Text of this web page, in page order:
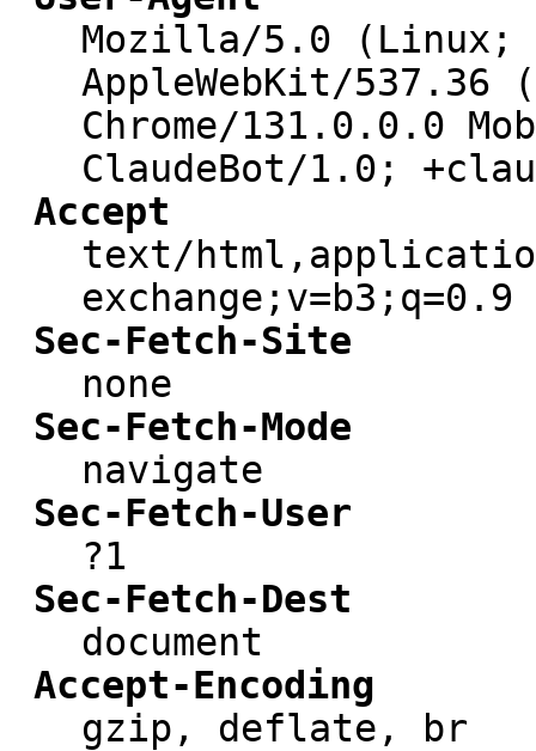
Mozilla/5.0 (Linux;
AppleWebKit/537.36
Chrome/131.0.0.0
ClaudeBot/1.0;
Accept
text/
exchange;v=b3;q=0.9
Sec-Fetch-Site
none
Sec-Fetch-Mode
navigate
Sec-Fetch-User
?1
Sec-Fetch-Dest
document
Accept-Encoding
gzip, deflate, br